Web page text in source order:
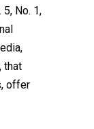
No. 1,
that
offer